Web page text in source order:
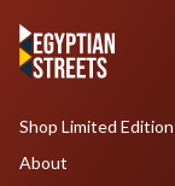
Shop Limited
About